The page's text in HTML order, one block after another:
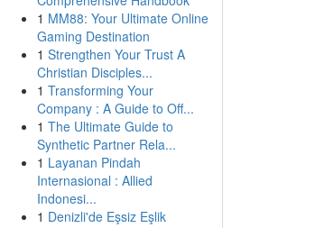
1 MM88: Your Ultimate Online
Gaming Destination
1 Strengthen Your Trust A
Christian Disciples...
1 Transforming Your
Company : A Guide to Off...
1 The Ultimate Guide to
Synthetic Partner Rela...
1 Layanan Pindah
Internasional : Allied
Indonesi...
1 Denizli'de Eşsiz Eşlik